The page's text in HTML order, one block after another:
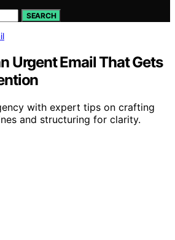
SEARCH
Urgent Email That Gets
with expert tips on crafting
and structuring for clarity.